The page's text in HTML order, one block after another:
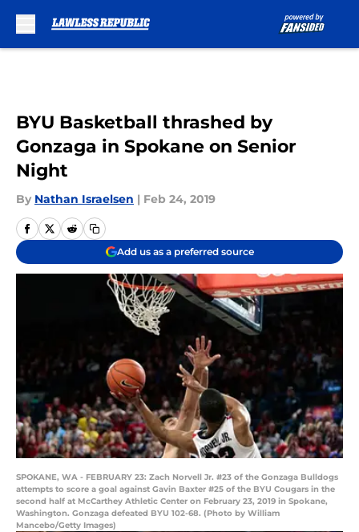
BYU Basketball thrashed by
Gonzaga in Spokane on Senior
Night
By Nathan Israelsen | Feb 24, 2019
Add us as a preferred source
SPOKANE, WA - FEBRUARY 23: Zach Norvell Jr. #23 of the Gonzaga Bulldogs
attempts to score a goal against Gavin Baxter #25 of the BYU Cougars in the
second half at McCarthey Athletic Center on February 23, 2019 in Spokane,
Washington. Gonzaga defeated BYU 102-68. (Photo by William
Mancebo/Getty Images)